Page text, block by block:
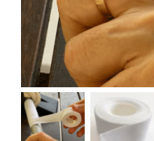
Search
for: